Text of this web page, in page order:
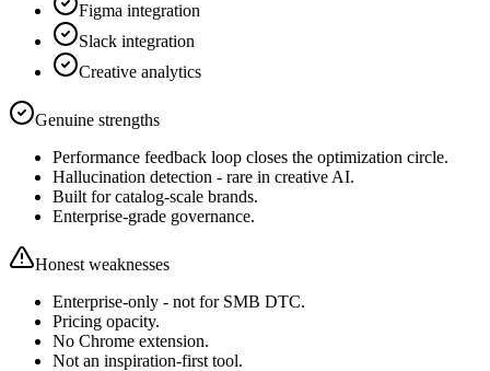
Figma integration
Slack integration
Creative analytics
Genuine strengths
Performance feedback loop closes the optimization circle.
Hallucination detection - rare in creative AI.
Built for catalog-scale brands.
Enterprise-grade governance.
Honest weaknesses
Enterprise-only - not for SMB DTC.
Pricing opacity.
No Chrome extension.
Not an inspiration-first tool.